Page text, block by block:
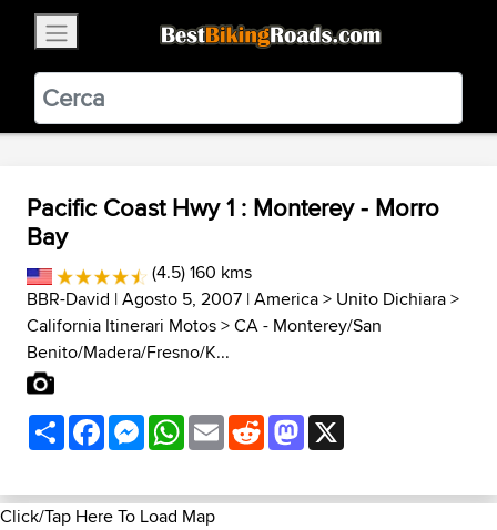
BestBikingRoads
Static Motion3.99 - In Google Play
VIEW
Pacific Coast Hwy 1 : Monterey - Morro
Bay
(4.5) 160 kms
BBR-David | Agosto 5, 2007 |America> Unito Dichiara>
California Itinerari Motos>CA - Monterey/San
Benito/Madera/Fresno/K...
ShareFacebookMessenger
WhatsApp
EmailRedditMastodon
Click/Tap Here To Load Map